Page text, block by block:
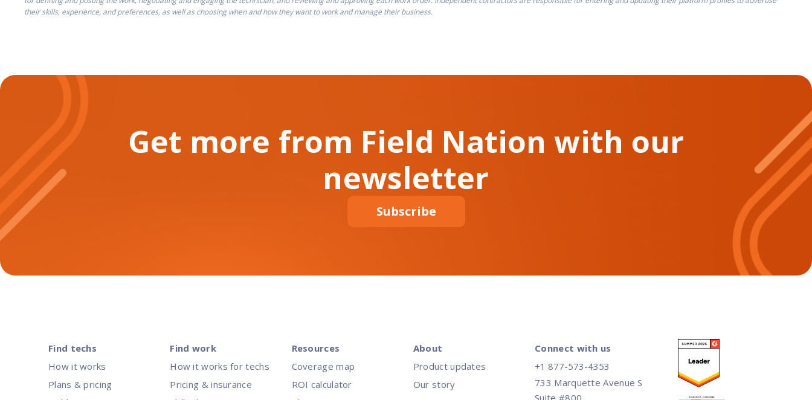
their skills, experience, and preferences, as well as choosing when and how they want to work and manage their business.
Get more from Field Nation with our
newsletter
Subscribe
Find techs
How it works
Plans & pricing
Find work
How it works for techs
Pricing & insurance
Resources
Coverage map
ROI calculator
About
Product updates
Our story
Connect with us
+1 877-573-4353
733 Marquette Avenue S